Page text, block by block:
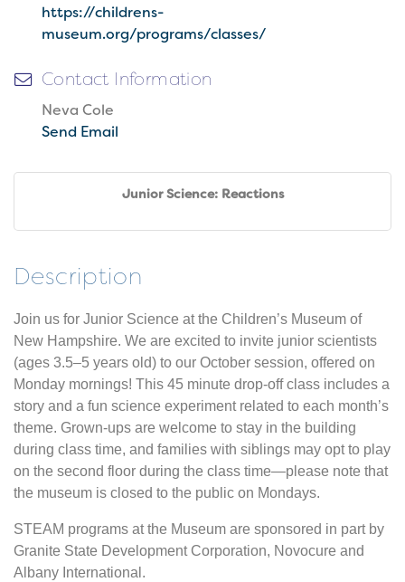
https://childrens-
museum.org/programs/classes/
Contact Information
Neva Cole
Send Email
Junior Science: Reactions
Description
Join us for Junior Science at the Children’s Museum of
New Hampshire. We are excited to invite junior scientists
(ages 3.5–5 years old) to our October session, offered on
Monday mornings! This 45 minute drop-off class includes a
story and a fun science experiment related to each month’s
theme. Grown-ups are welcome to stay in the building
during class time, and families with siblings may opt to play
on the second floor during the class time—please note that
the museum is closed to the public on Mondays.
STEAM programs at the Museum are sponsored in part by
Granite State Development Corporation, Novocure and
Albany International.